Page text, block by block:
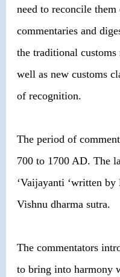
need to reconcile
commentaries and
the traditional
well as new customs
of recognition.
The period of
700 to 1700 AD. The
‘Vaijayanti ‘written
Vishnu dharma sutra.
The commentators
to bring into harmony